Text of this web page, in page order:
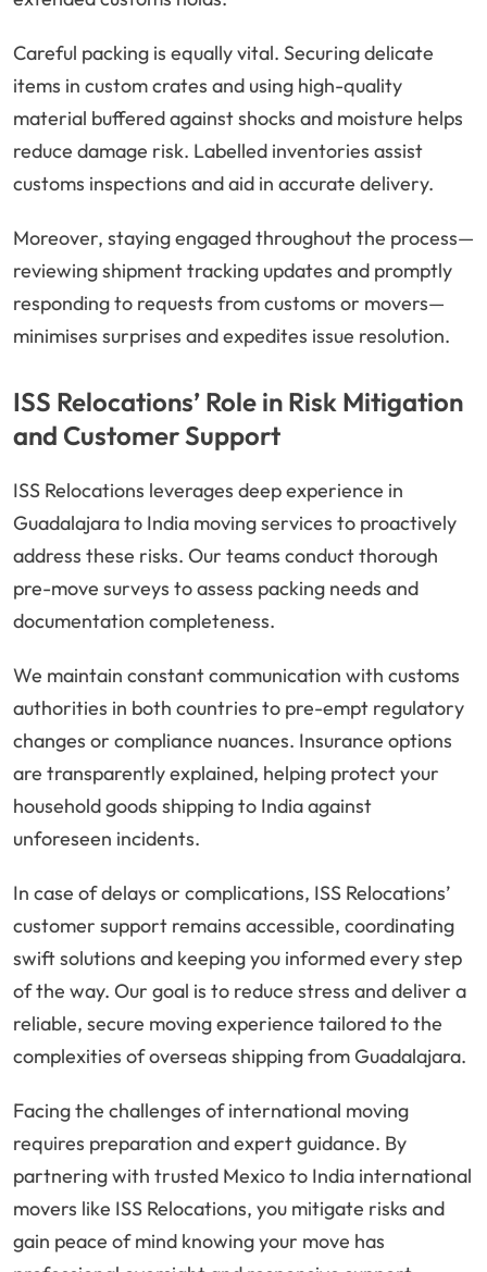
Careful packing is equally vital. Securing delicate
items in custom crates and using high-quality
material buffered against shocks and moisture helps
reduce damage risk. Labelled inventories assist
customs inspections and aid in accurate delivery.
Moreover, staying engaged throughout the process—
reviewing shipment tracking updates and promptly
responding to requests from customs or movers—
minimises surprises and expedites issue resolution.
ISS Relocations’ Role in Risk Mitigation
and Customer Support
ISS Relocations leverages deep experience in
Guadalajara to India moving services to proactively
address these risks. Our teams conduct thorough
pre-move surveys to assess packing needs and
documentation completeness.
We maintain constant communication with customs
authorities in both countries to pre-empt regulatory
changes or compliance nuances. Insurance options
are transparently explained, helping protect your
household goods shipping to India against
unforeseen incidents.
In case of delays or complications, ISS Relocations’
customer support remains accessible, coordinating
swift solutions and keeping you informed every step
of the way. Our goal is to reduce stress and deliver a
reliable, secure moving experience tailored to the
complexities of overseas shipping from Guadalajara.
Facing the challenges of international moving
requires preparation and expert guidance. By
partnering with trusted Mexico to India international
movers like ISS Relocations, you mitigate risks and
gain peace of mind knowing your move has